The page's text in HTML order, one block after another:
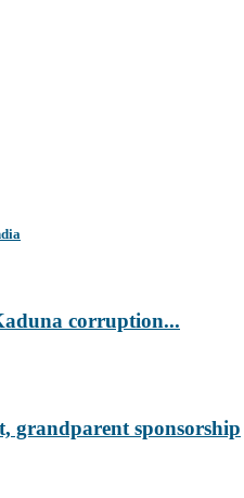
corruption...
grandparent sponsorship